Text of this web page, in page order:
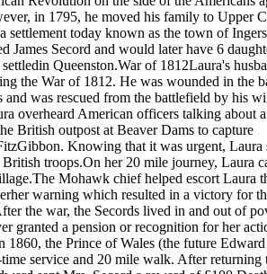
in 1795, he moved his family to Upper
settlement today known as the town of
James Secord and would later have 6
Queenston.War of 1812Laura's
the War of 1812. He was wounded in the
and was rescued from the battlefield by his
overheard American officers talking about a
British outpost at Beaver Dams to capture
Knowing that it was urgent, Laura
troops.On her 20 mile journey, Laura
Mohawk chief helped escort Laura
warning which resulted in a victory for
the war, the Secords lived in and out of
granted a pension or recognition for her
1860, the Prince of Wales (the future
service and 20 mile walk. After returning